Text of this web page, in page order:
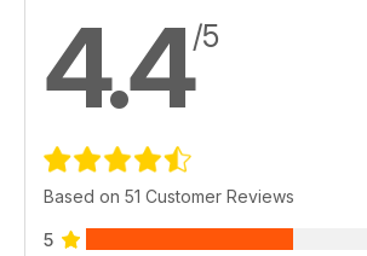
4.4/5
Based on 51 Customer Reviews
5